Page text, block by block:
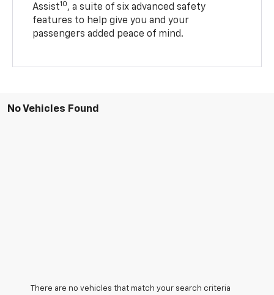
Assist10, a suite of six advanced safety
features to help give you and your
passengers added peace of mind.
No Vehicles Found
There are no vehicles that match your search criteria